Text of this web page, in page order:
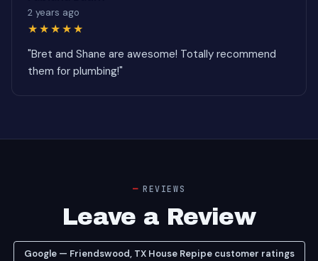
2 years ago
★★★★★
"Bret and Shane are awesome! Totally recommend
them for plumbing!"
REVIEWS
Leave a Review
Google — Friendswood, TX House Repipe customer ratings